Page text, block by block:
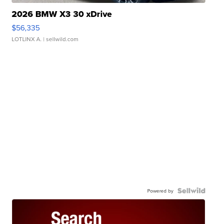
2026 BMW X3 30 xDrive
$56,335
LOTLINX A. | sellwild.com
Powered by